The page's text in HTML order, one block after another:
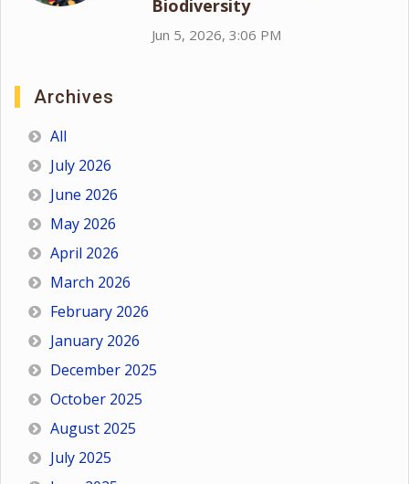
Biodiversity
Jun 5, 2026, 3:06 PM
Archives
All
July 2026
June 2026
May 2026
April 2026
March 2026
February 2026
January 2026
December 2025
October 2025
August 2025
July 2025